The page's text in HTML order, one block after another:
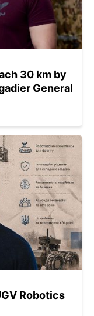
30 km by
General
Robotics